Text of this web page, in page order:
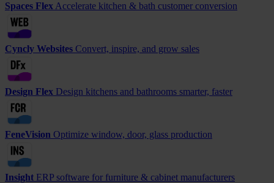
Spaces Flex Accelerate kitchen & bath customer conversion
Cyncly Websites Convert, inspire, and grow sales
Design Flex Design kitchens and bathrooms smarter, faster
FeneVision Optimize window, door, glass production
Insight ERP software for furniture & cabinet manufacturers